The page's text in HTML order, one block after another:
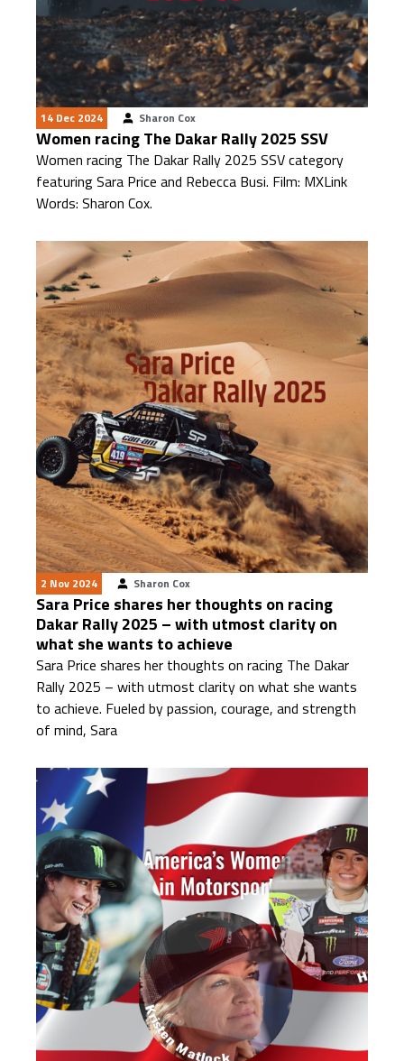
14 Dec 2024 Sharon Cox
Women racing The Dakar Rally 2025 SSV
Women racing The Dakar Rally 2025 SSV category
featuring Sara Price and Rebecca Busi. Film: MXLink
Words: Sharon Cox.
2 Nov 2024 Sharon Cox
Sara Price shares her thoughts on racing
Dakar Rally 2025 – with utmost clarity on
what she wants to achieve
Sara Price shares her thoughts on racing The Dakar
Rally 2025 – with utmost clarity on what she wants
to achieve. Fueled by passion, courage, and strength
of mind, Sara